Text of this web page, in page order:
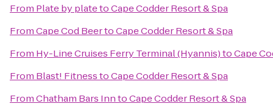
From Plate by platetoCape Codder Resort & Spa
FromCape Cod BeertoCape Codder Resort & Spa
From Hy-Line Cruises Ferry Terminal (Hyannis)toCape
From Blast! FitnesstoCape Codder Resort & Spa
FromChatham Bars InntoCape Codder Resort & Spa